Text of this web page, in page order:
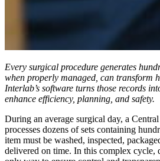
Every surgical procedure generates
when properly managed, can transform
Interlab’s software turns those records
enhance efficiency, planning, and safety.
During an average surgical day, a
processes dozens of sets containing
item must be washed, inspected,
delivered on time. In this complex cycle,